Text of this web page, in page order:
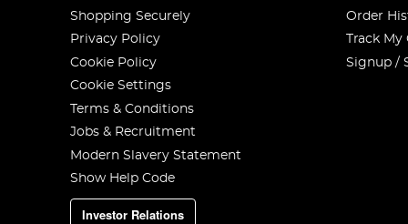
Shopping Securely
Privacy Policy
Cookie Policy
Cookie Settings
Terms & Conditions
Jobs & Recruitment
Modern Slavery Statement
Show Help Code
Investor Relations
Order
Track
Signup /